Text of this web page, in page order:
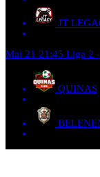
JT
Mai 21 21:45 Liga 2
QUINAS